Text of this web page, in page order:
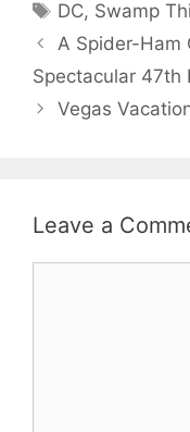
Tags
DC, Swamp
A Spider-Ham
Spectacular 47th
Vegas
Leave a